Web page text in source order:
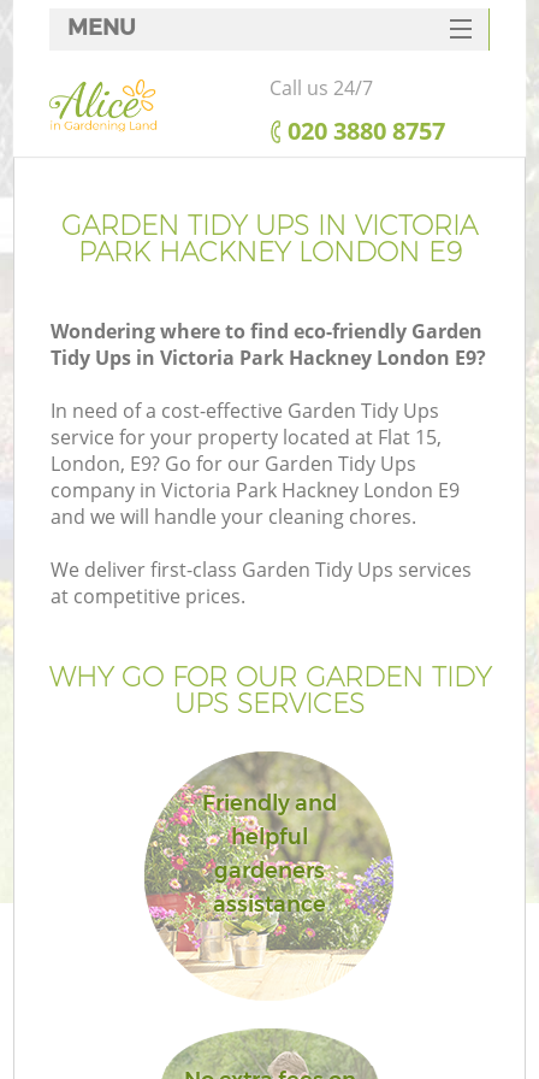
GARDEN TIDY UPS IN VICTORIA
PARK HACKNEY LONDON E9
Wondering where to find eco-friendly Garden
Tidy Ups in Victoria Park Hackney London E9?
In need of a cost-effective Garden Tidy Ups
service for your property located at Flat 15,
London, E9? Go for our Garden Tidy Ups
company in Victoria Park Hackney London E9
and we will handle your cleaning chores.
We deliver first-class Garden Tidy Ups services
at competitive prices.
WHY GO FOR OUR GARDEN TIDY
UPS SERVICES
Friendly and
helpful
gardeners
assistance
MENU
SERVICES
HOME
FAQ
CONTACTS
Call us 24/7
‎020 3880 8757